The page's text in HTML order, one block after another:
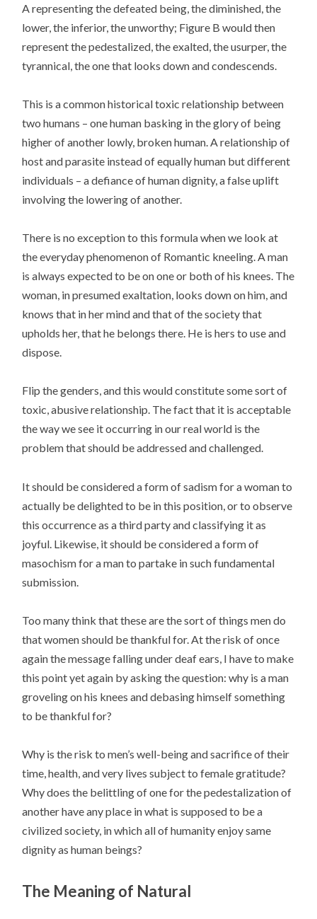
A representing the defeated being, the diminished, the
lower, the inferior, the unworthy; Figure B would then
represent the pedestalized, the exalted, the usurper, the
tyrannical, the one that looks down and condescends.
This is a common historical toxic relationship between
two humans – one human basking in the glory of being
higher of another lowly, broken human. A relationship of
host and parasite instead of equally human but different
individuals – a defiance of human dignity, a false uplift
involving the lowering of another.
There is no exception to this formula when we look at
the everyday phenomenon of Romantic kneeling. A man
is always expected to be on one or both of his knees. The
woman, in presumed exaltation, looks down on him, and
knows that in her mind and that of the society that
upholds her, that he belongs there. He is hers to use and
dispose.
Flip the genders, and this would constitute some sort of
toxic, abusive relationship. The fact that it is acceptable
the way we see it occurring in our real world is the
problem that should be addressed and challenged.
It should be considered a form of sadism for a woman to
actually be delighted to be in this position, or to observe
this occurrence as a third party and classifying it as
joyful. Likewise, it should be considered a form of
masochism for a man to partake in such fundamental
submission.
Too many think that these are the sort of things men do
that women should be thankful for. At the risk of once
again the message falling under deaf ears, I have to make
this point yet again by asking the question: why is a man
groveling on his knees and debasing himself something
to be thankful for?
Why is the risk to men’s well-being and sacrifice of their
time, health, and very lives subject to female gratitude?
Why does the belittling of one for the pedestalization of
another have any place in what is supposed to be a
civilized society, in which all of humanity enjoy same
dignity as human beings?
The Meaning of Natural